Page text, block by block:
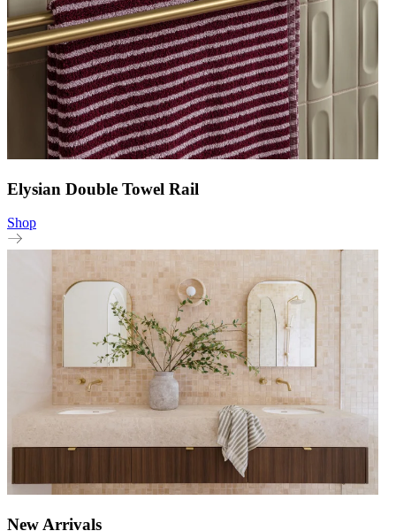
Elysian Double Towel Rail
Shop
New Arrivals